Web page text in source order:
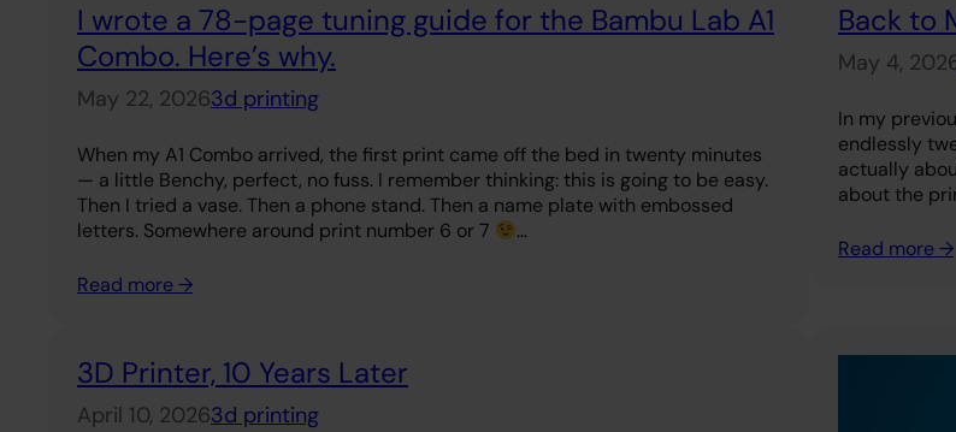
I wrote a 78-page tuning guide for the Bambu Lab A1
Combo. Here’s why.
May 22, 20263d printing
When my A1 Combo arrived, the first print came off the bed in twenty minutes
— a little Benchy, perfect, no fuss. I remember thinking: this is going to be easy.
Then I tried a vase. Then a phone stand. Then a name plate with embossed
letters. Somewhere around print number 6 or 7
…
Read more →
Back to
May 4,
In my
endlessly
actually
about the
Read more →
3D Printer, 10 Years Later
April 10, 20263d printing